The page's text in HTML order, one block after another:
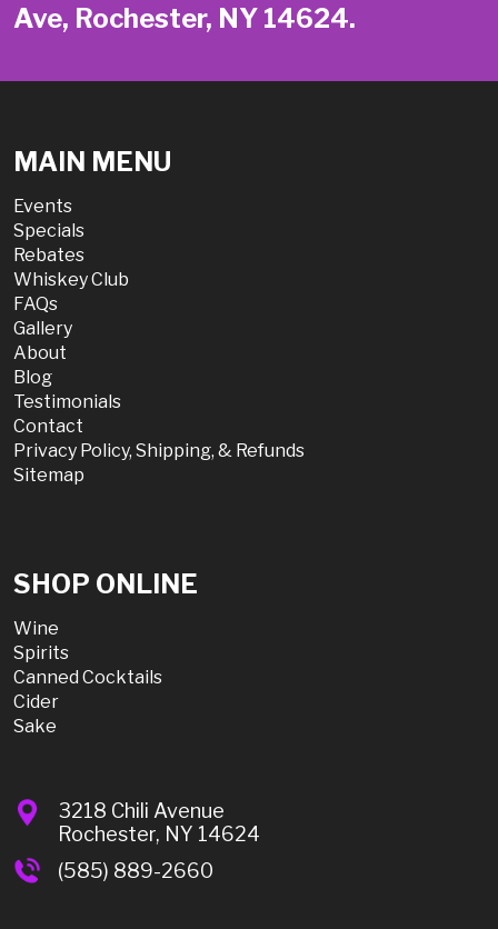
Ave, Rochester, NY 14624.
MAIN MENU
Events
Specials
Rebates
Whiskey Club
FAQs
Gallery
About
Blog
Testimonials
Contact
Privacy Policy, Shipping, & Refunds
Sitemap
SHOP ONLINE
Wine
Spirits
Canned Cocktails
Cider
Sake
3218 Chili Avenue
Rochester, NY 14624
(585) 889-2660